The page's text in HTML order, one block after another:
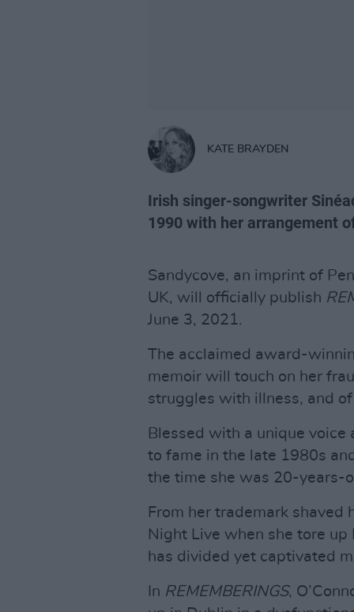
KATE BRAYDEN
Irish singer-songwriter
1990 with her arrangement
Sandycove, an imprint of
UK, will officially publish
June 3, 2021.
The acclaimed award-
memoir will touch on her
struggles with illness, and
Blessed with a unique voice
to fame in the late 1980s
the time she was 20-years-
From her trademark shaved
Night Live when she tore up
has divided yet captivated
In REMEMBERINGS,